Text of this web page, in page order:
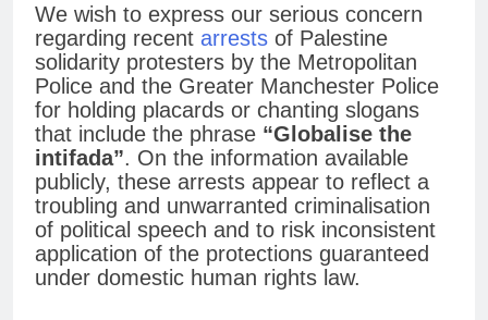
We wish to express our serious concern
regarding recent arrests of Palestine
solidarity protesters by the Metropolitan
Police and the Greater Manchester Police
for holding placards or chanting slogans
that include the phrase “Globalise the
intifada”. On the information available
publicly, these arrests appear to reflect a
troubling and unwarranted criminalisation
of political speech and to risk inconsistent
application of the protections guaranteed
under domestic human rights law.